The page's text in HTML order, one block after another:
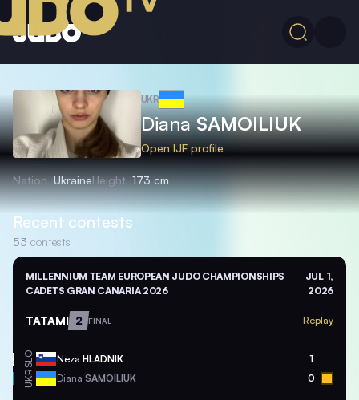
UKR
DianaSAMOILIUK
Open IJF profile
Nation UkraineHeight 173 cm
Recent contests
53 contests
MILLENNIUM TEAM EUROPEAN JUDO CHAMPIONSHIPS
CADETS GRAN CANARIA 2026
JUL 1,
2026
TATAMI 2 FINAL Replay
SLO Neza HLADNIK 1
UKR Diana SAMOILIUK 0